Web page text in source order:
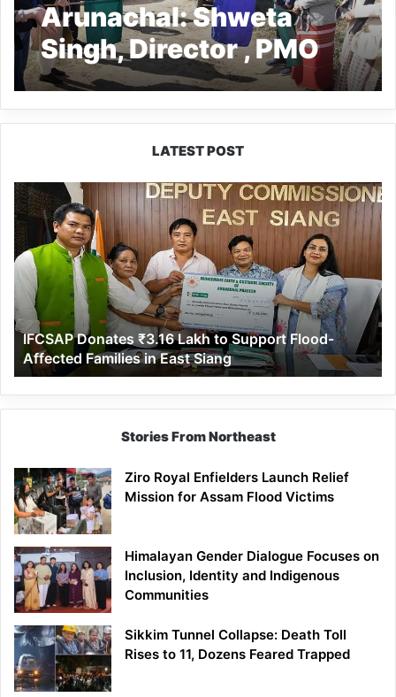
Arunachal: Shweta
Singh, Director , PMO
flags off VBSY for
Sagalee block
LATEST POST
IFCSAP
Donates
₹3.16
Lakh
to
Support
Flood-
Affected
Families
in
East
Siang
IFCSAP Donates ₹3.16 Lakh to Support Flood-
Affected Families in East Siang
Stories From Northeast
Ziro Royal Enfielders Launch Relief
Mission for Assam Flood Victims
Himalayan Gender Dialogue Focuses on
Inclusion, Identity and Indigenous
Communities
Sikkim Tunnel Collapse: Death Toll
Rises to 11, Dozens Feared Trapped